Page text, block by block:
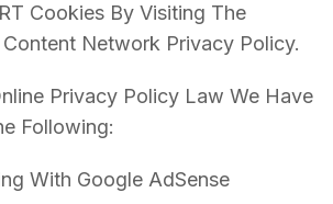
Cookies By Visiting The
Network Privacy Policy.
Privacy Policy Law We Have
Following:
With Google AdSense